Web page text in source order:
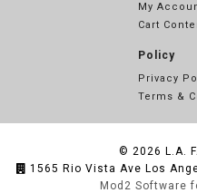
My
Cart
Policy
Privacy
Terms &
© 2026 L.A.
1565 Rio Vista Ave Los
Mod2 Software